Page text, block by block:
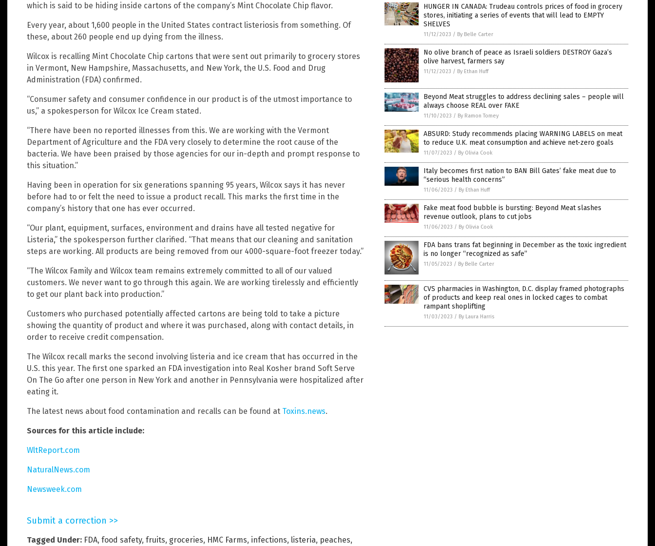
which is said to be hiding inside cartons of the company’s Mint Chocolate Chip flavor.
Every year, about 1,600 people in the United States contract listeriosis from something. Of
these, about 260 people end up dying from the illness.
Wilcox is recalling Mint Chocolate Chip cartons that were sent out primarily to grocery stores
in Vermont, New Hampshire, Massachusetts, and New York, the U.S. Food and Drug
Administration (FDA) confirmed.
“Consumer safety and consumer confidence in our product is of the utmost importance to
us,” a spokesperson for Wilcox Ice Cream stated.
“There have been no reported illnesses from this. We are working with the Vermont
Department of Agriculture and the FDA very closely to determine the root cause of the
bacteria. We have been praised by those agencies for our in-depth and prompt response to
this situation.”
Having been in operation for six generations spanning 95 years, Wilcox says it has never
before had to or felt the need to issue a product recall. This marks the first time in the
company’s history that one has ever occurred.
“Our plant, equipment, surfaces, environment and drains have all tested negative for
Listeria,” the spokesperson further clarified. “That means that our cleaning and sanitation
steps are working. All products are being removed from our 4000-square-foot freezer today.”
“The Wilcox Family and Wilcox team remains extremely committed to all of our valued
customers. We never want to go through this again. We are working tirelessly and efficiently
to get our plant back into production.”
Customers who purchased potentially affected cartons are being told to take a picture
showing the quantity of product and where it was purchased, along with contact details, in
order to receive credit compensation.
The Wilcox recall marks the second involving listeria and ice cream that has occurred in the
U.S. this year. The first one sparked an FDA investigation into Real Kosher brand Soft Serve
On The Go after one person in New York and another in Pennsylvania were hospitalized after
eating it.
The latest news about food contamination and recalls can be found at Toxins.news.
Sources for this article include:
WltReport.com
NaturalNews.com
Newsweek.com
Submit a correction >>
Tagged Under: FDA, food safety, fruits, groceries, HMC Farms, infections, listeria, peaches,
HUNGER IN CANADA: Trudeau controls prices of food in grocery
stores, initiating a series of events that will lead to EMPTY
SHELVES
11/12/2023 / By Belle Carter
No olive branch of peace as Israeli soldiers DESTROY Gaza’s
olive harvest, farmers say
11/12/2023 / By Ethan Huff
Beyond Meat struggles to address declining sales – people will
always choose REAL over FAKE
11/10/2023 / By Ramon Tomey
ABSURD: Study recommends placing WARNING LABELS on meat
to reduce U.K. meat consumption and achieve net-zero goals
11/07/2023 / By Olivia Cook
Italy becomes first nation to BAN Bill Gates’ fake meat due to
“serious health concerns”
11/06/2023 / By Ethan Huff
Fake meat food bubble is bursting: Beyond Meat slashes
revenue outlook, plans to cut jobs
11/06/2023 / By Olivia Cook
FDA bans trans fat beginning in December as the toxic ingredient
is no longer “recognized as safe”
11/05/2023 / By Belle Carter
CVS pharmacies in Washington, D.C. display framed photographs
of products and keep real ones in locked cages to combat
rampant shoplifting
11/03/2023 / By Laura Harris